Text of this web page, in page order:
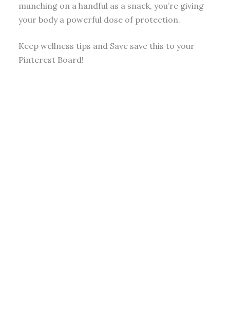
munching on a handful as a snack, you’re giving
your body a powerful dose of protection.
Keep wellness tips and Save save this to your
Pinterest Board!